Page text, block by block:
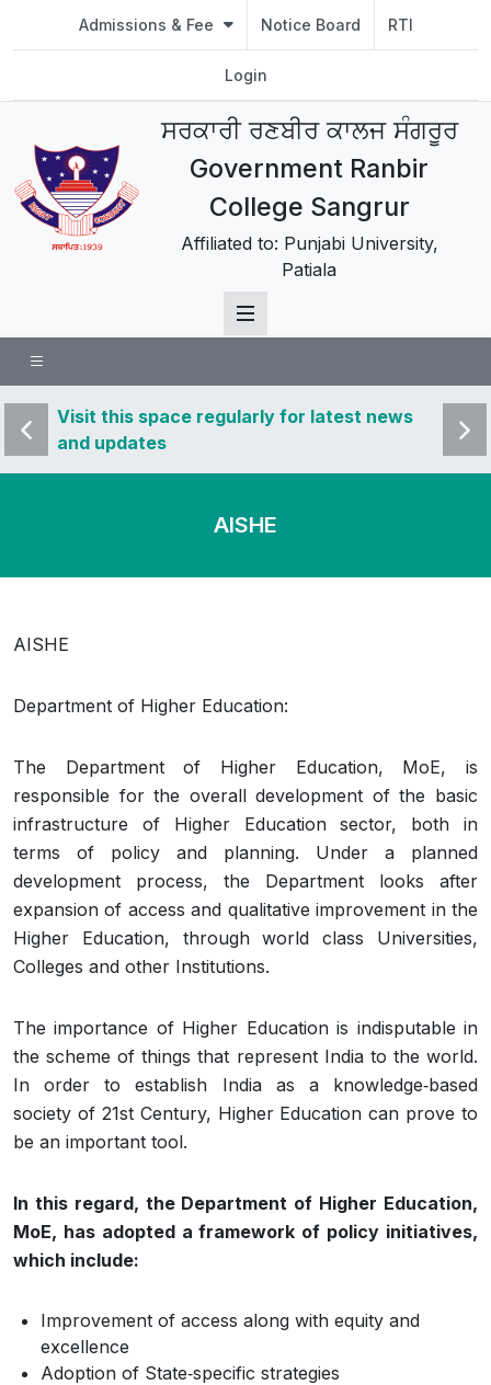
Admissions & Fee Notice Board RTI
Login
ਸਰਕਾਰੀ ਰਣਬੀਰ ਕਾਲਜ ਸੰਗਰੂਰ
Government Ranbir
College Sangrur
Affiliated to: Punjabi University,
Patiala
Visit this space regularly for latest news
and updates
Visit
and
AISHE
AISHE
Department of Higher Education:
The Department of Higher Education, MoE, is
responsible for the overall development of the basic
infrastructure of Higher Education sector, both in
terms of policy and planning. Under a planned
development process, the Department looks after
expansion of access and qualitative improvement in the
Higher Education, through world class Universities,
Colleges and other Institutions.
The importance of Higher Education is indisputable in
the scheme of things that represent India to the world.
In order to establish India as a knowledge‐based
society of 21st Century, Higher Education can prove to
be an important tool.
In this regard, the Department of Higher Education,
MoE, has adopted a framework of policy initiatives,
which include:
Improvement of access along with equity and
excellence
Adoption of State‐specific strategies